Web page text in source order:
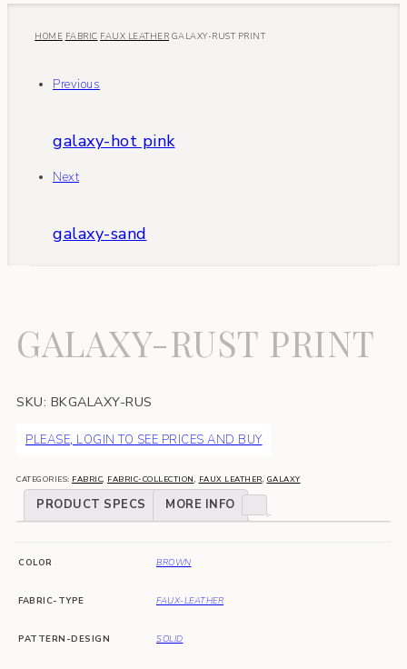
HOME FABRIC FAUX LEATHER GALAXY-RUST PRINT
Previous
galaxy-hot pink
Next
galaxy-sand
GALAXY-RUST PRINT
SKU: BKGALAXY-RUS
PLEASE, LOGIN TO SEE PRICES AND BUY
CATEGORIES: FABRIC, FABRIC-COLLECTION, FAUX LEATHER, GALAXY
PRODUCT SPECS MORE INFO
COLOR BROWN
FABRIC-TYPE FAUX-LEATHER
PATTERN-DESIGN SOLID